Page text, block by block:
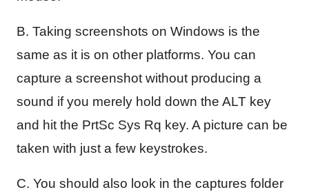
B. Taking screenshots on Windows is the
same as it is on other platforms. You can
capture a screenshot without producing a
sound if you merely hold down the ALT key
and hit the PrtSc Sys Rq key. A picture can be
taken with just a few keystrokes.
C. You should also look in the captures folder